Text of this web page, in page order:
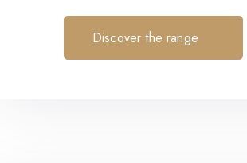
Discover the range